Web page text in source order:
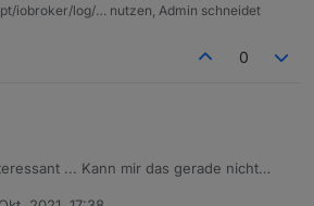
iobroker/log/… nutzen, Admin schneidet
0
... Kann mir das gerade nicht